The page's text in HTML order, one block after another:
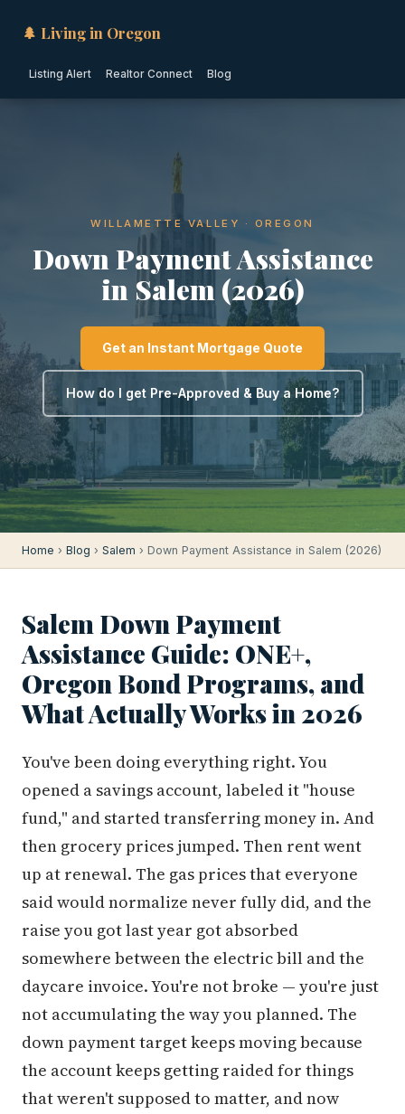
🌲 Living in Oregon
Listing Alert Realtor Connect Blog
WILLAMETTE VALLEY · OREGON
Down Payment Assistance
in Salem (2026)
Get an Instant Mortgage Quote
How do I get Pre-Approved & Buy a Home?
Home › Blog › Salem › Down Payment Assistance in Salem (2026)
Salem Down Payment
Assistance Guide: ONE+,
Oregon Bond Programs, and
What Actually Works in 2026
You've been doing everything right. You
opened a savings account, labeled it "house
fund," and started transferring money in. And
then grocery prices jumped. Then rent went
up at renewal. The gas prices that everyone
said would normalize never fully did, and the
raise you got last year got absorbed
somewhere between the electric bill and the
daycare invoice. You're not broke — you're just
not accumulating the way you planned. The
down payment target keeps moving because
the account keeps getting raided for things
that weren't supposed to matter, and now